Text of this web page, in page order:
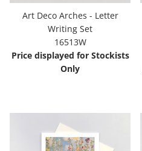
Art Deco Arches - Letter
Writing Set
16513W
Price displayed for Stockists
Only